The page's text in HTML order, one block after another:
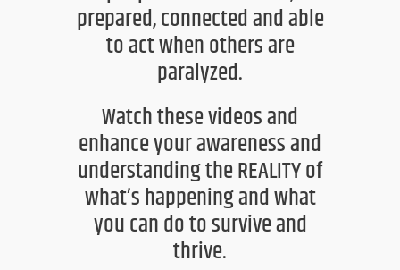
prepared, connected and able
to act when others are
paralyzed.
Watch these videos and
enhance your awareness and
understanding theREALITY of
what’s happening and what
you candoto survive and
thrive.